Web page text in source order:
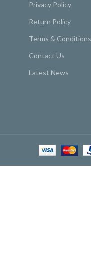
Privacy Policy
Return Policy
Terms & Conditions
Contact Us
Latest News